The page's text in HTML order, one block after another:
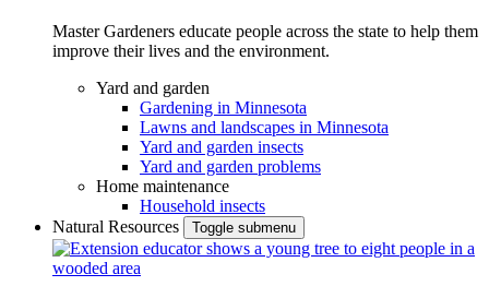
Master Gardeners educate people across the state to help them
improve their lives and the environment.
Yard and garden
Gardening in Minnesota
Lawns and landscapes in Minnesota
Yard and garden insects
Yard and garden problems
Home maintenance
Household insects
Natural Resources
Toggle submenu